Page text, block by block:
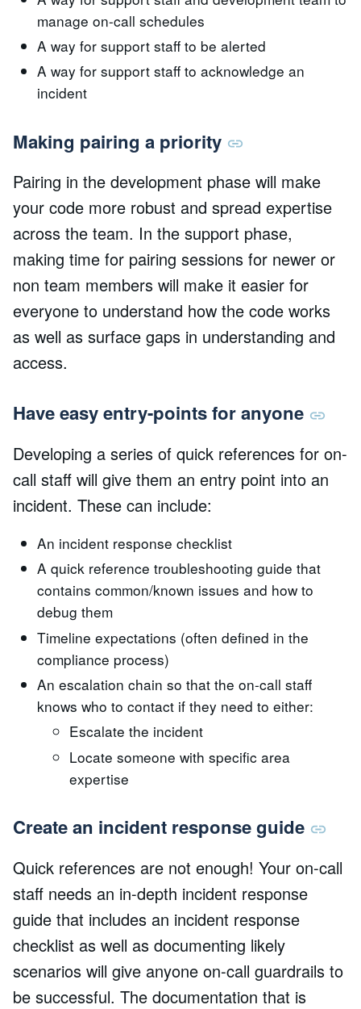
manage on-call schedules
A way for support staff to be alerted
A way for support staff to acknowledge an
incident
Making pairing a priority
Pairing in the development phase will make
your code more robust and spread expertise
across the team. In the support phase,
making time for pairing sessions for newer or
non team members will make it easier for
everyone to understand how the code works
as well as surface gaps in understanding and
access.
Have easy entry-points for anyone
Developing a series of quick references for on-
call staff will give them an entry point into an
incident. These can include:
An incident response checklist
A quick reference troubleshooting guide that
contains common/known issues and how to
debug them
Timeline expectations (often defined in the
compliance process)
An escalation chain so that the on-call staff
knows who to contact if they need to either:
Escalate the incident
Locate someone with specific area
expertise
Create an incident response guide
Quick references are not enough! Your on-call
staff needs an in-depth incident response
guide that includes an incident response
checklist as well as documenting likely
scenarios will give anyone on-call guardrails to
be successful. The documentation that is